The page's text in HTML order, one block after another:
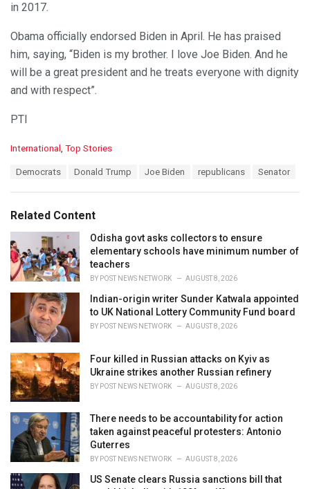
in 2017.
Obama officially endorsed Biden in April. He has praised
him, saying, “Biden is my brother. I love Joe Biden. And he
will be a great president and he treats everyone with dignity
and with respect”.
PTI
C
o
r
i
e
s
:
International , Top Stories
:
Democrats Donald Trump Joe Biden republicans Senator
Related Content
Odisha govt asks collectors to ensure
elementary schools have minimum number of
teachers
BY POST NEWS NETWORK AUGUST 8, 2026
Indian-origin writer Sunder Katwala appointed
to UK National Lottery Community Fund board
BY POST NEWS NETWORK AUGUST 8, 2026
Four killed in Russian attacks on Kyiv as
Ukraine strikes another Russian refinery
BY POST NEWS NETWORK AUGUST 8, 2026
There needs to be accountability for action
taken against peaceful protesters: Antonio
Guterres
BY POST NEWS NETWORK AUGUST 8, 2026
US Senate clears Russia sanctions bill that